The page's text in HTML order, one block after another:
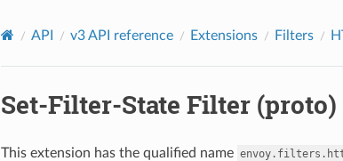
API v3 API reference Extensions Filters
Set-Filter-State Filter (proto)
This extension has the qualified name